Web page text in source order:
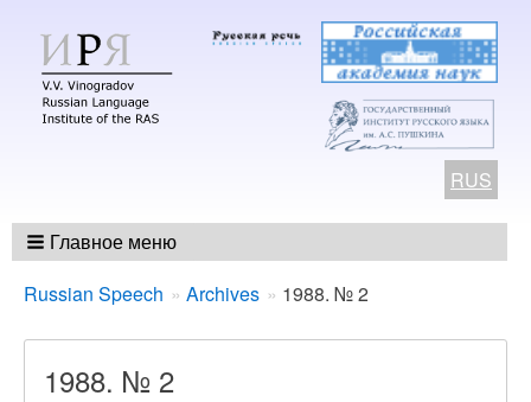
RUS
Главное меню
Breadcrumbs
You
here:
Russian Speech Archives 1988. № 2
1988. № 2